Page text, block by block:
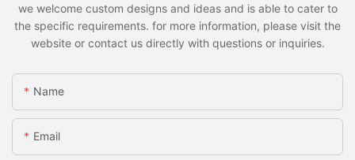
we welcome custom designs and ideas and is able to cater to
the specific requirements. for more information, please visit the
website or contact us directly with questions or inquiries.
Name
Email